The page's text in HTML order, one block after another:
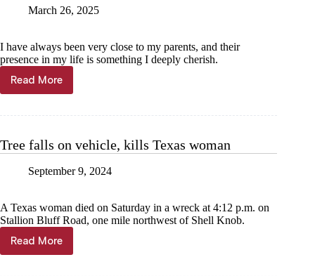
March 26, 2025
I have always been very close to my parents, and their
presence in my life is something I deeply cherish.
Read More
Michelle
Hilburn:
with
from
Tree falls on vehicle, kills Texas woman
September 9, 2024
A Texas woman died on Saturday in a wreck at 4:12 p.m. on
Stallion Bluff Road, one mile northwest of Shell Knob.
Read More
Tree
falls